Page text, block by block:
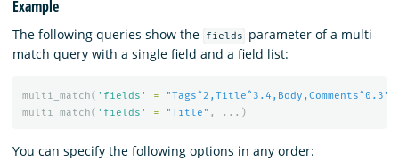
Example
The following queries show the fields
parameter of a multi-
match query with a single field and a field list:
multi_match( 'fields' = "Tags^2,Title^3.4,Body,Comments^0.3"
multi_match( 'fields' = "Title" , ...)
You can specify the following options in any order: